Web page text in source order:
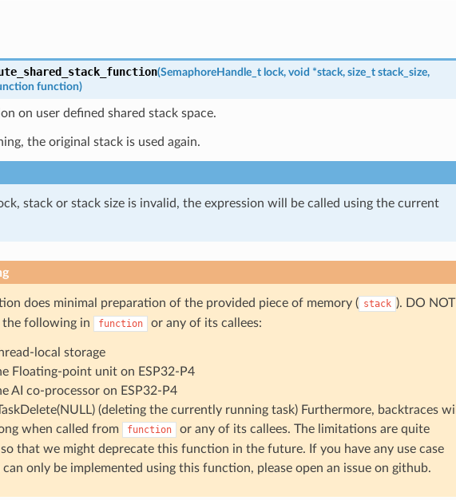
(SemaphoreHandle_t lock, void *stack, size_t stack_size,
function)
on user defined shared stack space.
the original stack is used again.
stack or stack size is invalid, the expression will be called using the current
does minimal preparation of the provided piece of memory ( stack ). DO NOT
the following in
function or any of its callees:
local storage
Floating-point unit on ESP32-P4
AI co-processor on ESP32-P4
(deleting the currently running task) Furthermore, backtraces will
when called from
function
or any of its callees. The limitations are quite
so that we might deprecate this function in the future. If you have any use case
only be implemented using this function, please open an issue on github.